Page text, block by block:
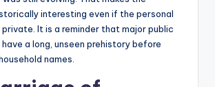
interesting even if the personal
It is a reminder that major public
a long, unseen prehistory before
names.